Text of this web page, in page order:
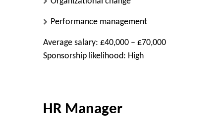
Performance management
Average salary: £40,000 – £70,000
Sponsorship likelihood: High
HR Manager